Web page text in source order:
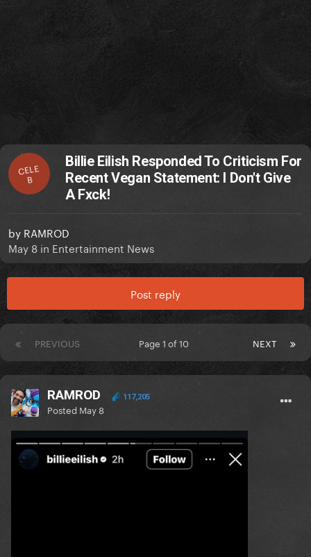
CELE
B
Billie Eilish Responded To Criticism For
Recent Vegan Statement: I Don't Give
A Fxck!
by RAMROD
May 8 in Entertainment News
Post reply
PREVIOUS NEXT
Page 1 of 10
RAMROD 117,205
Posted May 8